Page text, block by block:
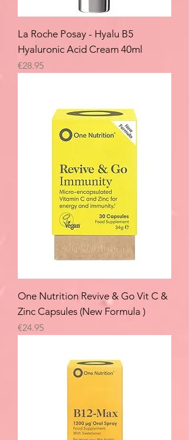
La Roche Posay - Hyalu B5
Hyaluronic Acid Cream 40ml
Price
€28.95
One Nutrition Revive & Go Vit C &
Zinc Capsules (New Formula )
Price
€24.95